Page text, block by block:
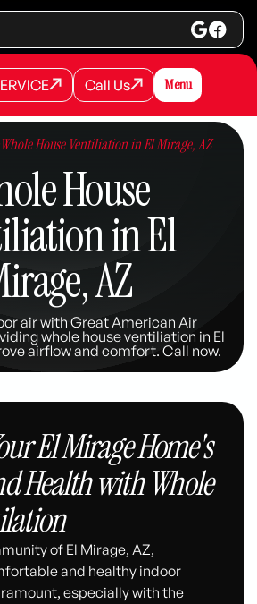
SERVICECall Us
Call Us
Call Us Menu
Whole House Ventiliation in El Mirage, AZ
House
in El
AZ
air with Great American Air
whole house ventiliation in El
airflow and comfort. Call now.
El Mirage Home's
Health with Whole
of El Mirage, AZ,
and healthy indoor
especially with the